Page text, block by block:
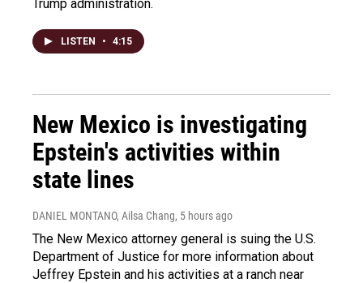
Trump administration.
LISTEN • 4:15
New Mexico is investigating
Epstein's activities within
state lines
DANIEL MONTANO, Ailsa Chang, 5 hours ago
The New Mexico attorney general is suing the U.S.
Department of Justice for more information about
Jeffrey Epstein and his activities at a ranch near